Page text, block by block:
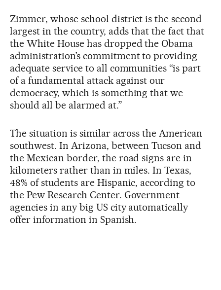
Zimmer, whose school district is the second
largest in the country, adds that the fact that
the White House has dropped the Obama
administration’s commitment to providing
adequate service to all communities “is part
of a fundamental attack against our
democracy, which is something that we
should all be alarmed at.”
The situation is similar across the American
southwest. In Arizona, between Tucson and
the Mexican border, the road signs are in
kilometers rather than in miles. In Texas,
48% of students are Hispanic, according to
the Pew Research Center. Government
agencies in any big US city automatically
offer information in Spanish.